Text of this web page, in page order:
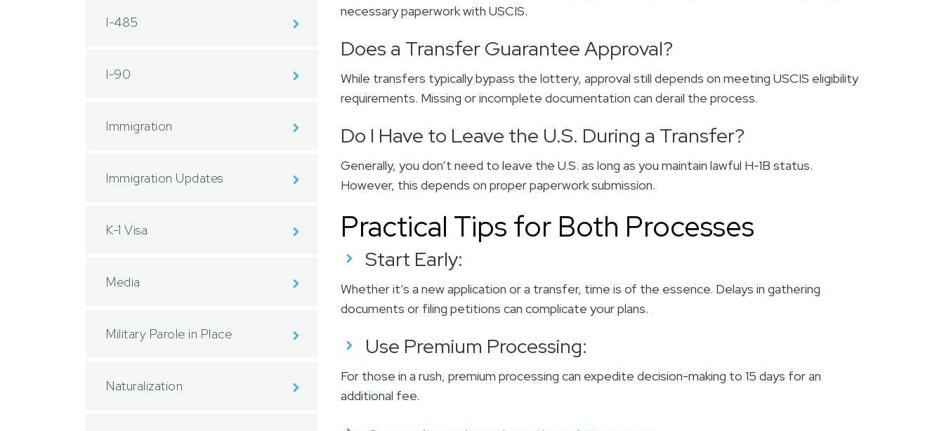
necessary paperwork with USCIS.
Does a Transfer Guarantee Approval?
While transfers typically bypass the lottery, approval still depends on meeting USCIS eligibility
requirements. Missing or incomplete documentation can derail the process.
Do I Have to Leave the U.S. During a Transfer?
Generally, you don’t need to leave the U.S. as long as you maintain lawful H-1B status.
However, this depends on proper paperwork submission.
Practical Tips for Both Processes
Start Early:
Whether it’s a new application or a transfer, time is of the essence. Delays in gathering
documents or filing petitions can complicate your plans.
Use Premium Processing:
For those in a rush, premium processing can expedite decision-making to 15 days for an
additional fee.
I-485
I-90
Immigration
Immigration Updates
K-1 Visa
Media
Military Parole in Place
Naturalization